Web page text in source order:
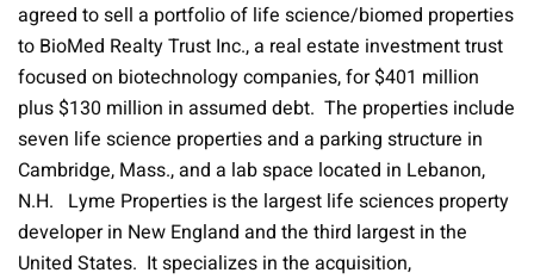
agreed to sell a portfolio of life science/biomed properties
to BioMed Realty Trust Inc., a real estate investment trust
focused on biotechnology companies, for $401 million
plus $130 million in assumed debt. The properties include
seven life science properties and a parking structure in
Cambridge, Mass., and a lab space located in Lebanon,
N.H. Lyme Properties is the largest life sciences property
developer in New England and the third largest in the
United States. It specializes in the acquisition,